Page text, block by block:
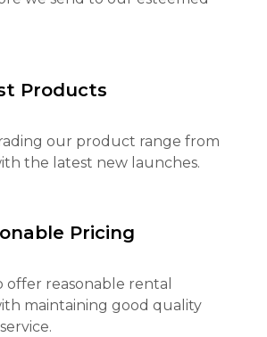
Products
our product range from
the latest new launches.
Pricing
offer reasonable rental
maintaining good quality